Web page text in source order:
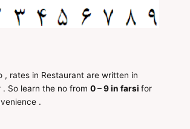
, rates in Restaurant are written in
. So learn the no from0 – 9 in farsifor
.